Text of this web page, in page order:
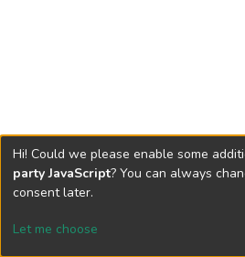
Hi! Could we please enable some
party JavaScript? You can always
consent later.
Let me choose